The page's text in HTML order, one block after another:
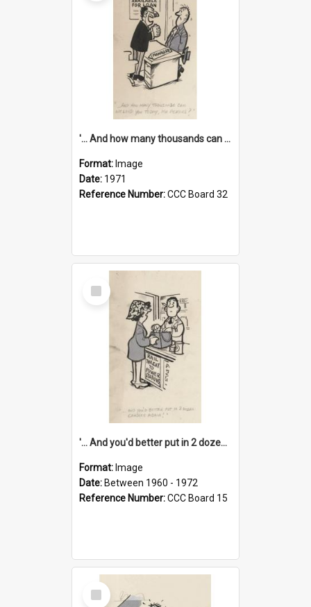
'... And how many thousands can we lend you today, Mr Ackers?'
Format: Image
Date: 1971
Reference Number:CCC Board 32
Select
Item
'... And you'd better put in 2 dozen candles again!'
Format: Image
Date: Between 1960 - 1972
Reference Number:CCC Board 15
Select
Item